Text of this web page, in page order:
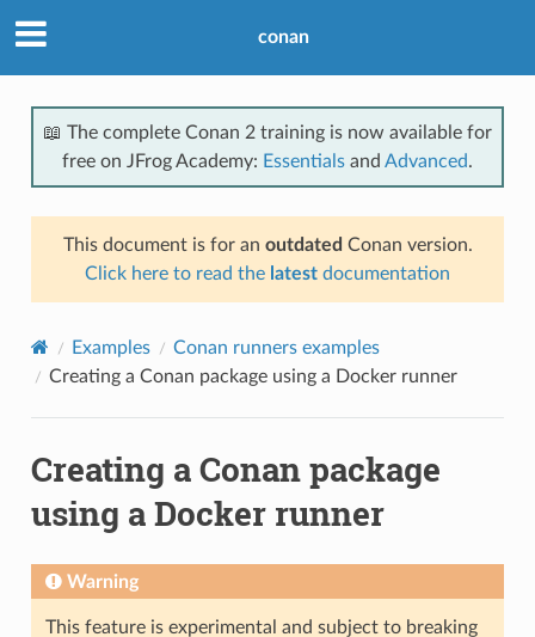
conan
📖 The complete Conan 2 training is now available for
free on JFrog Academy: Essentials and Advanced.
This document is for an outdated Conan version.
Click here to read the latest documentation
Examples
Conan runners examples
Creating a Conan package using a Docker runner
Creating a Conan package
using a Docker runner
Warning
This feature is experimental and subject to breaking